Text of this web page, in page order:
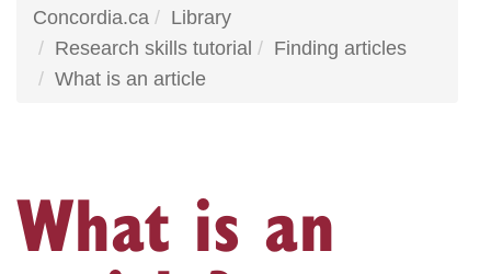
Concordia.ca
Library
Research skills tutorial
Finding articles
What is an article
What is an